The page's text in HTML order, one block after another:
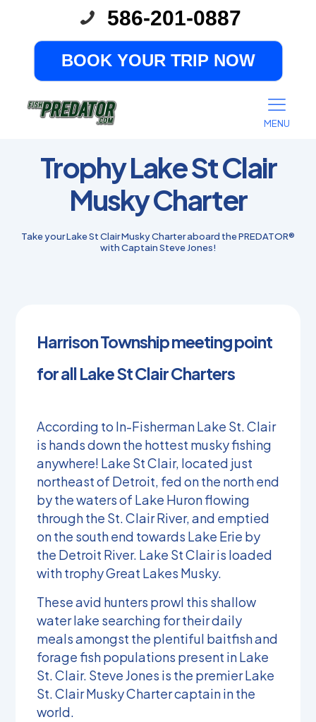
586-201-0887
BOOK YOUR TRIP NOW
MENU
Trophy Lake St Clair
Musky Charter
Take your Lake St Clair Musky Charter aboard the PREDATOR®
with Captain Steve Jones!
Harrison Township meeting point
for all Lake St Clair Charters
According to In-Fisherman Lake St. Clair
is hands down the hottest musky fishing
anywhere! Lake St Clair, located just
northeast of Detroit, fed on the north end
by the waters of Lake Huron flowing
through the St. Clair River, and emptied
on the south end towards Lake Erie by
the Detroit River. Lake St Clair is loaded
with trophy Great Lakes Musky.
These avid hunters prowl this shallow
water lake searching for their daily
meals amongst the plentiful baitfish and
forage fish populations present in Lake
St. Clair. Steve Jones is the premier Lake
St. Clair Musky Charter captain in the
world.